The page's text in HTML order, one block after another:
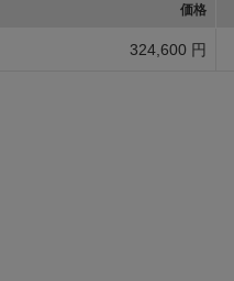
価格
324,600 円